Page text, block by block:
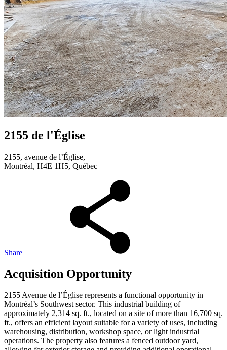
2155 de l'Église
2155, avenue de l’Église,
Montréal, H4E 1H5, Québec
Share
Acquisition Opportunity
2155 Avenue de l’Église represents a functional opportunity in
Montréal’s Southwest sector. This industrial building of
approximately 2,314 sq. ft., located on a site of more than 16,700 sq.
ft., offers an efficient layout suitable for a variety of uses, including
warehousing, distribution, workshop space, or light industrial
operations. The property also features a fenced outdoor yard,